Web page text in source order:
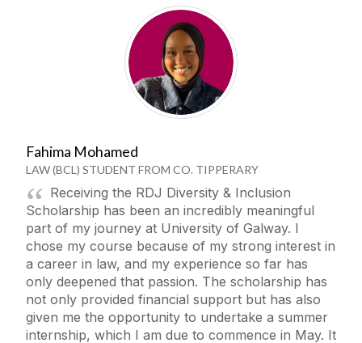
Fahima Mohamed
LAW (BCL) STUDENT FROM CO. TIPPERARY
Receiving the RDJ Diversity & Inclusion
Scholarship has been an incredibly meaningful
part of my journey at University of Galway. I
chose my course because of my strong interest in
a career in law, and my experience so far has
only deepened that passion. The scholarship has
not only provided financial support but has also
given me the opportunity to undertake a summer
internship, which I am due to commence in May. It